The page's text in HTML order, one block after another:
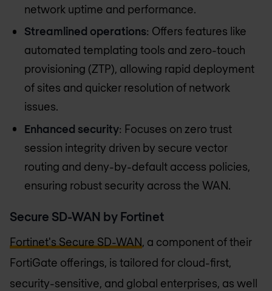
network uptime and performance.
Streamlined operations: Offers features like
automated templating tools and zero-touch
provisioning (ZTP), allowing rapid deployment
of sites and quicker resolution of network
issues.
Enhanced security: Focuses on zero trust
session integrity driven by secure vector
routing and deny-by-default access policies,
ensuring robust security across the WAN​​.
Secure SD-WAN by Fortinet
Fortinet's Secure SD-WAN, a component of their
FortiGate offerings, is tailored for cloud-first,
security-sensitive, and global enterprises, as well